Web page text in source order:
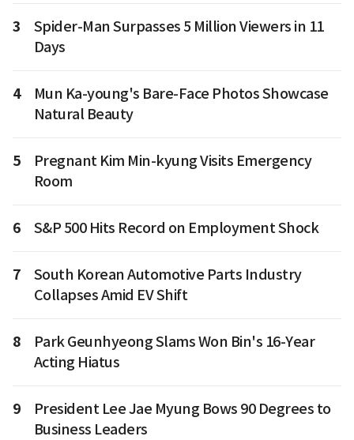
3
Spider-Man Surpasses 5 Million Viewers in 11
Days
4
Mun Ka-young's Bare-Face Photos Showcase
Natural Beauty
5
Pregnant Kim Min-kyung Visits Emergency
Room
6 S&P 500 Hits Record on Employment Shock
7
South Korean Automotive Parts Industry
Collapses Amid EV Shift
8
Park Geunhyeong Slams Won Bin's 16-Year
Acting Hiatus
9
President Lee Jae Myung Bows 90 Degrees to
Business Leaders